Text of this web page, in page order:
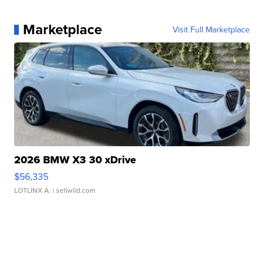
Marketplace Visit Full Marketplace
2026 BMW X3 30 xDrive
$56,335
LOTLINX A. | sellwild.com